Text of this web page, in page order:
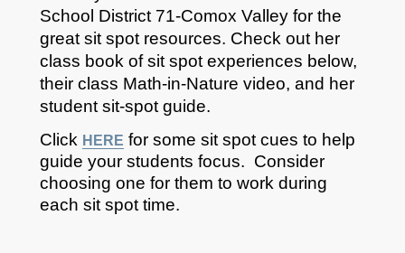
School District 71-Comox Valley for the
great sit spot resources. Check out her
class book of sit spot experiences below,
their class Math-in-Nature video, and her
student sit-spot guide.
Click HERE for some sit spot cues to help
guide your students focus. Consider
choosing one for them to work during
each sit spot time.